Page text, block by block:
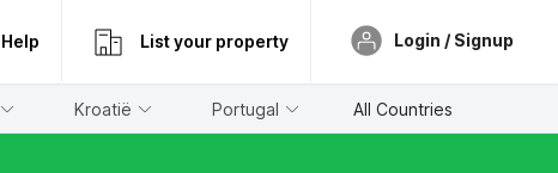
Help List your property Login / Signup
Kroatië Portugal All Countries